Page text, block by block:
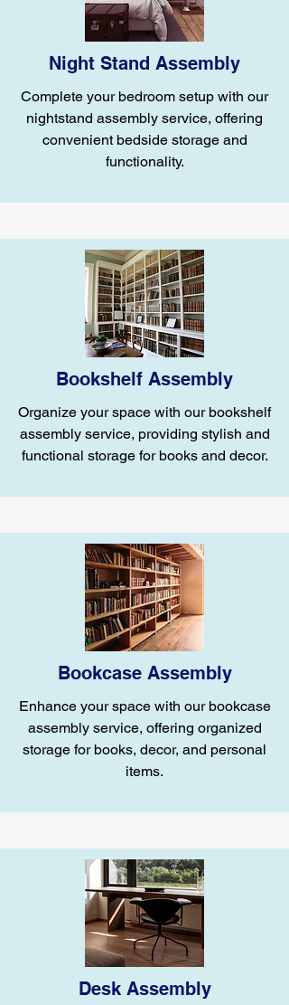
Night Stand Assembly
Complete your bedroom setup with our
nightstand assembly service, offering
convenient bedside storage and
functionality.
Bookshelf Assembly
Organize your space with our bookshelf
assembly service, providing stylish and
functional storage for books and decor.
Bookcase Assembly
Enhance your space with our bookcase
assembly service, offering organized
storage for books, decor, and personal
items.
Desk Assembly